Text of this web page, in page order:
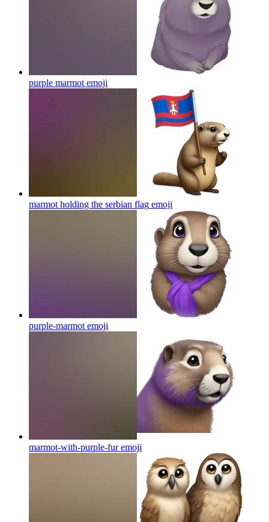
purple marmot emoji
marmot holding the serbian flag emoji
purple-marmot emoji
marmot-with-purple-furemoji